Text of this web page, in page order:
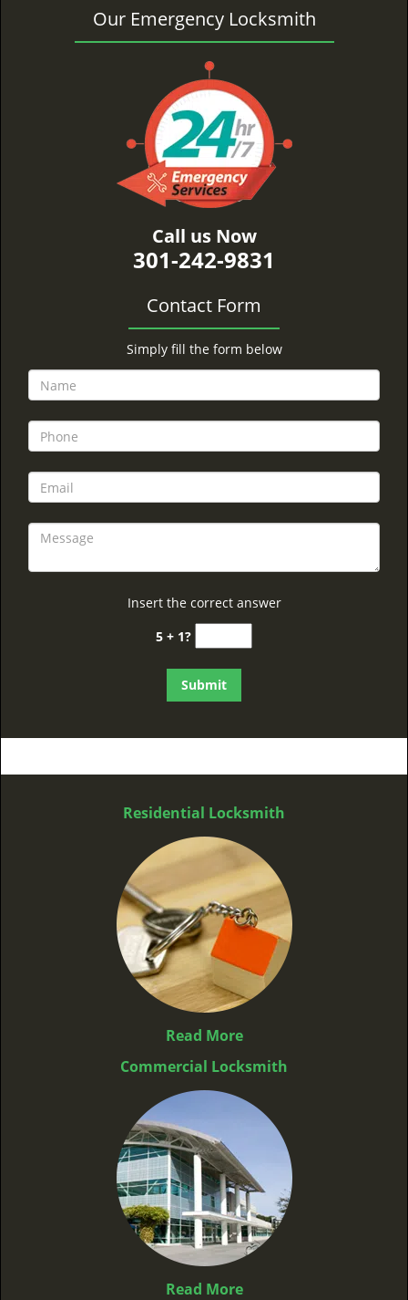
Our Emergency Locksmith
Call us Now
301-242-9831
Contact Form
Simply fill the form below
Insert the correct answer
5 + 1?
Residential Locksmith
Read More
Commercial Locksmith
Read More